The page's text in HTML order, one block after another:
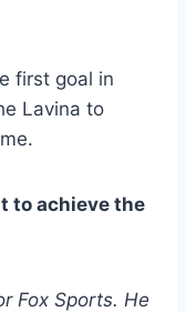
first goal in
Lavina to
to achieve the
Fox Sports. He